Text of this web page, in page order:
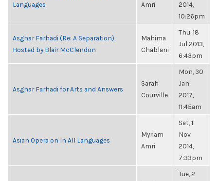
Languages
Amri
2014,
10:26pm
Asghar Farhadi (Re: A Separation),
Hosted by Blair McClendon
Mahima
Chablani
Thu, 18
Jul 2013,
6:43pm
Asghar Farhadi for Arts and Answers
Sarah
Courville
Mon, 30
Jan
2017,
11:45am
Asian Opera on In All Languages
Myriam
Amri
Sat, 1
Nov
2014,
7:33pm
Tue, 2